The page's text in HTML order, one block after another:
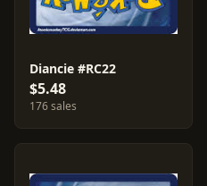
Diancie #RC22
$5.48
176 sales